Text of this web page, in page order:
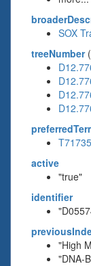
SOX
treeNumber(
active
"true"
identifier
"High
"DNA-